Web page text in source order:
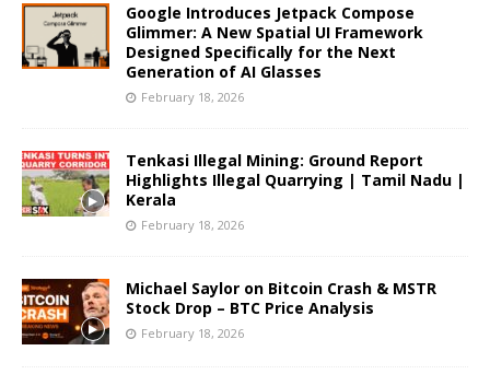
Google Introduces Jetpack Compose
Glimmer: A New Spatial UI Framework
Designed Specifically for the Next
Generation of AI Glasses
February 18, 2026
Tenkasi Illegal Mining: Ground Report
Highlights Illegal Quarrying | Tamil Nadu |
Kerala
February 18, 2026
Michael Saylor on Bitcoin Crash & MSTR
Stock Drop – BTC Price Analysis
February 18, 2026